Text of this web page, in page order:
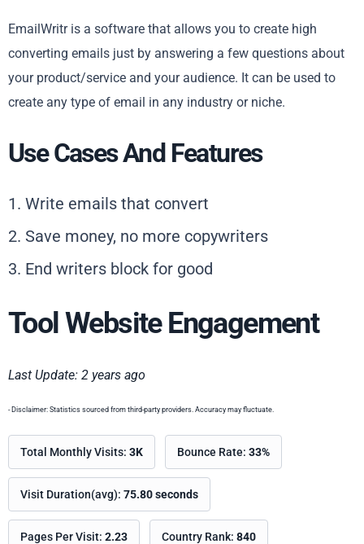
EmailWritr is a software that allows you to create high
converting emails just by answering a few questions about
your product/service and your audience. It can be used to
create any type of email in any industry or niche.
Use Cases And Features
1. Write emails that convert
2. Save money, no more copywriters
3. End writers block for good
Tool Website Engagement
Last Update: 2 years ago
- Disclaimer: Statistics sourced from third-party providers. Accuracy may fluctuate.
Total Monthly Visits: 3K Bounce Rate: 33%
Visit Duration(avg): 75.80 seconds
Pages Per Visit: 2.23 Country Rank: 840